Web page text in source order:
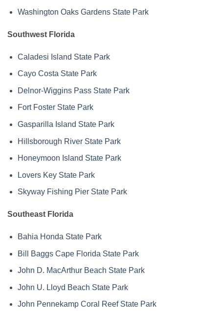
Washington Oaks Gardens State Park
Southwest Florida
Caladesi Island State Park
Cayo Costa State Park
Delnor-Wiggins Pass State Park
Fort Foster State Park
Gasparilla Island State Park
Hillsborough River State Park
Honeymoon Island State Park
Lovers Key State Park
Skyway Fishing Pier State Park
Southeast Florida
Bahia Honda State Park
Bill Baggs Cape Florida State Park
John D. MacArthur Beach State Park
John U. Lloyd Beach State Park
John Pennekamp Coral Reef State Park